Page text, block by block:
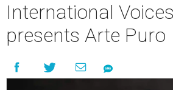
International
presents Arte Puro